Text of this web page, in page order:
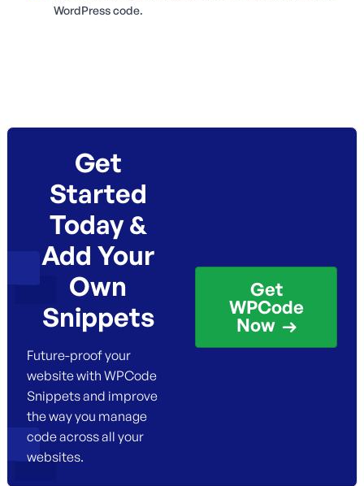
WordPress code.
Get
Started
Today &
Add Your
Own
Snippets
Future-proof your
website with WPCode
Snippets and improve
the way you manage
code across all your
websites.
Get
WPCode
Now